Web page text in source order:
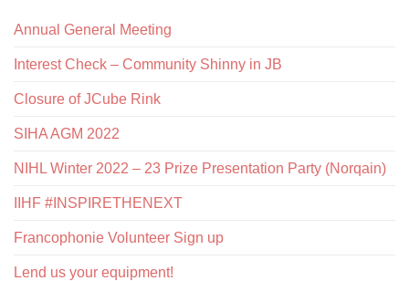
Annual General Meeting
Interest Check – Community Shinny in JB
Closure of JCube Rink
SIHA AGM 2022
NIHL Winter 2022 – 23 Prize Presentation Party (Norqain)
IIHF #INSPIRETHENEXT
Francophonie Volunteer Sign up
Lend us your equipment!